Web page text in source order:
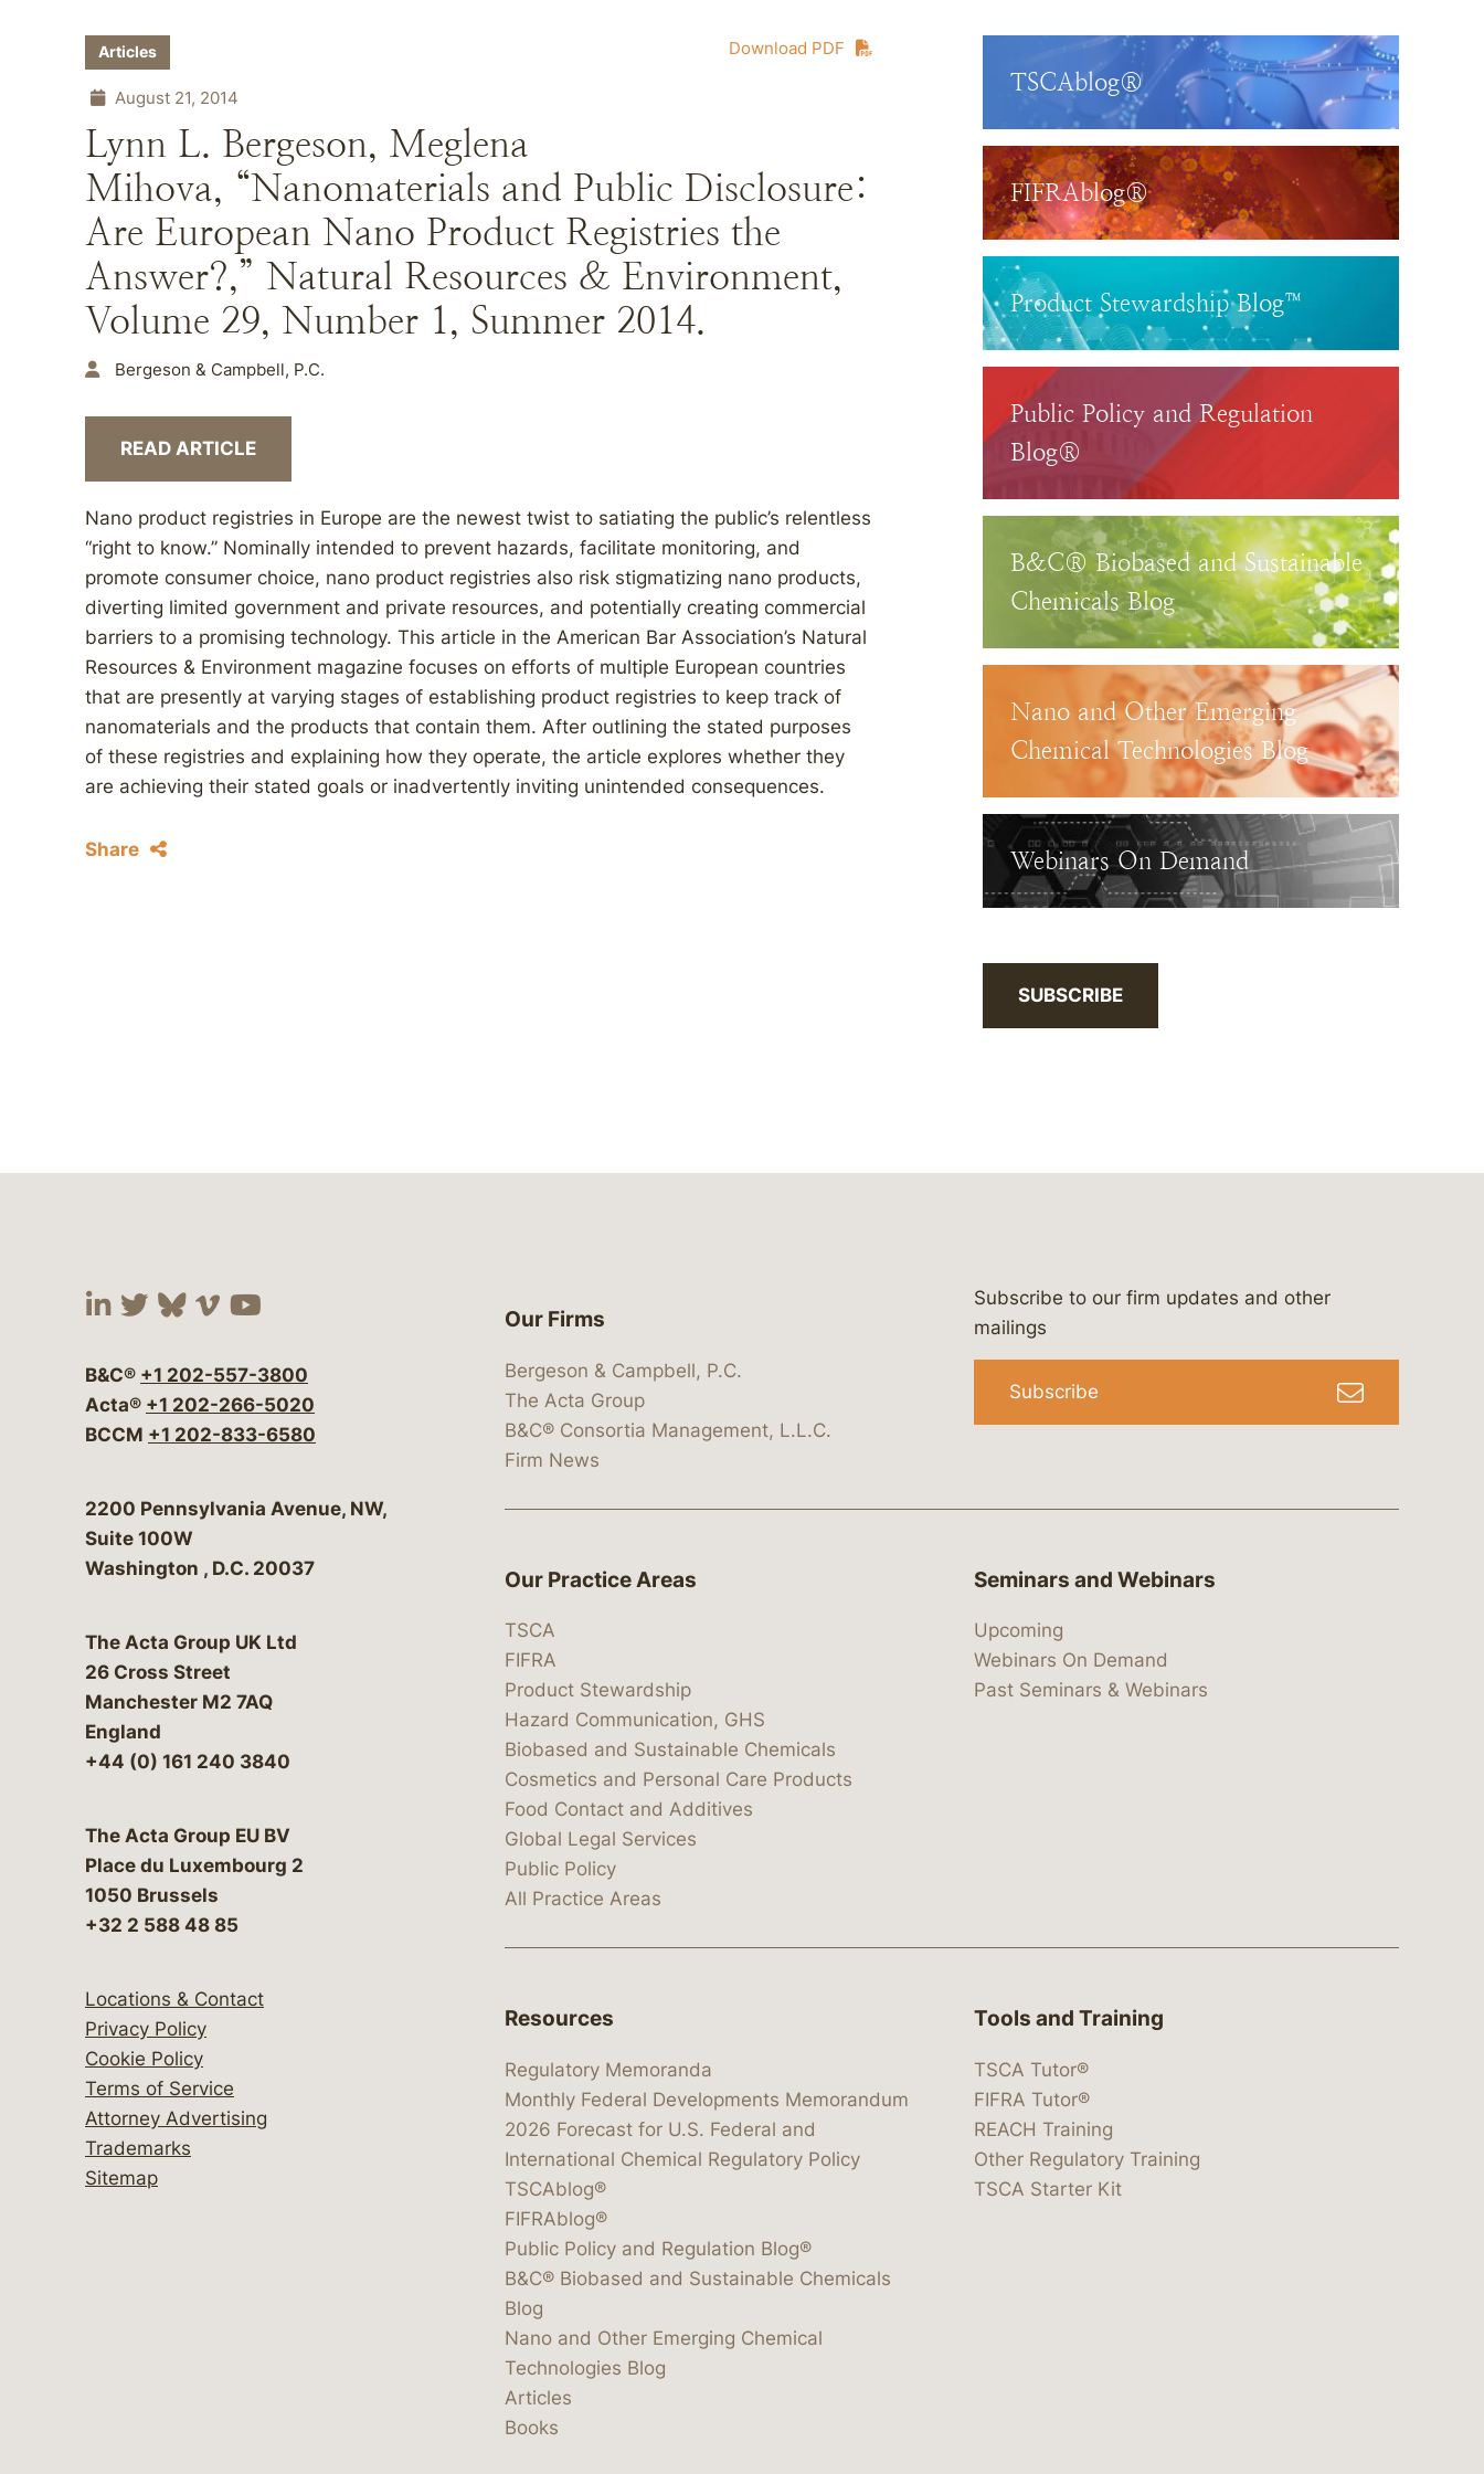
Download PDF
Articles
August 21, 2014
Lynn L. Bergeson, Meglena
Mihova, “Nanomaterials and Public Disclosure:
Are European Nano Product Registries the
Answer?,” Natural Resources & Environment,
Volume 29, Number 1, Summer 2014.
Bergeson & Campbell, P.C.
READ ARTICLE
Nano product registries in Europe are the newest twist to satiating the public’s relentless
“right to know.” Nominally intended to prevent hazards, facilitate monitoring, and
promote consumer choice, nano product registries also risk stigmatizing nano products,
diverting limited government and private resources, and potentially creating commercial
barriers to a promising technology. This article in the American Bar Association’s Natural
Resources & Environment magazine focuses on efforts of multiple European countries
that are presently at varying stages of establishing product registries to keep track of
nanomaterials and the products that contain them. After outlining the stated purposes
of these registries and explaining how they operate, the article explores whether they
are achieving their stated goals or inadvertently inviting unintended consequences.
Share
TSCAblog®
FIFRAblog®
Product Stewardship Blog™
Public Policy and Regulation
Blog®
B&C® Biobased and Sustainable
Chemicals Blog
Nano and Other Emerging
Chemical Technologies Blog
Webinars On Demand
SUBSCRIBE
Visit our social media at: https://www.linkedin.com/company/bergeson-&-campbell-p.c.
Visit our social media at: https://x.com/lawbc
Visit our social media at: https://bsky.app/profile/lawbc.com
Visit our social media at: https://vimeo.com/showcase/bergesonandcampbell
Visit our social media at: https://www.youtube.com/@lawbc
B&C® +1 202-557-3800
Acta® +1 202-266-5020
BCCM +1 202-833-6580
Bergeson & Campbell, P.C.
2200 Pennsylvania Avenue, NW,
Suite 100W
Washington , D.C. 20037
The Acta Group UK Ltd
26 Cross Street
Manchester M2 7AQ
England
+44 (0) 161 240 3840
The Acta Group EU BV
Place du Luxembourg 2
1050 Brussels
+32 2 588 48 85
Locations & Contact
Privacy Policy
Cookie Policy
Terms of Service
Attorney Advertising
Trademarks
Sitemap
Our Firms
Bergeson & Campbell, P.C.
The Acta Group
B&C® Consortia Management, L.L.C.
Firm News
Subscribe to our firm updates and other
mailings
Subscribe
Our Practice Areas
TSCA
FIFRA
Product Stewardship
Hazard Communication, GHS
Biobased and Sustainable Chemicals
Cosmetics and Personal Care Products
Food Contact and Additives
Global Legal Services
Public Policy
All Practice Areas
Seminars and Webinars
Upcoming
Webinars On Demand
Past Seminars & Webinars
Resources
Regulatory Memoranda
Monthly Federal Developments Memorandum
2026 Forecast for U.S. Federal and
International Chemical Regulatory Policy
TSCAblog®
FIFRAblog®
Public Policy and Regulation Blog®
B&C® Biobased and Sustainable Chemicals
Blog
Nano and Other Emerging Chemical
Technologies Blog
Articles
Books
Tools and Training
TSCA Tutor®
FIFRA Tutor®
REACH Training
Other Regulatory Training
TSCA Starter Kit